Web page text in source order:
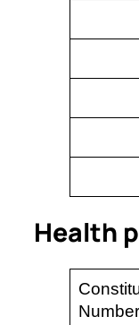
Health
Number